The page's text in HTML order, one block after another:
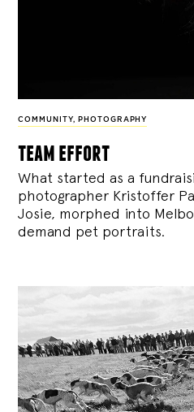
COMMUNITY, PHOTOGRAPHY
team effort
What started as a
photographer Kristoffer
Josie, morphed into
demand pet portraits.